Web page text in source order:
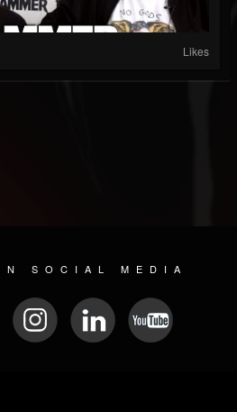
Likes
SOCIAL MEDIA